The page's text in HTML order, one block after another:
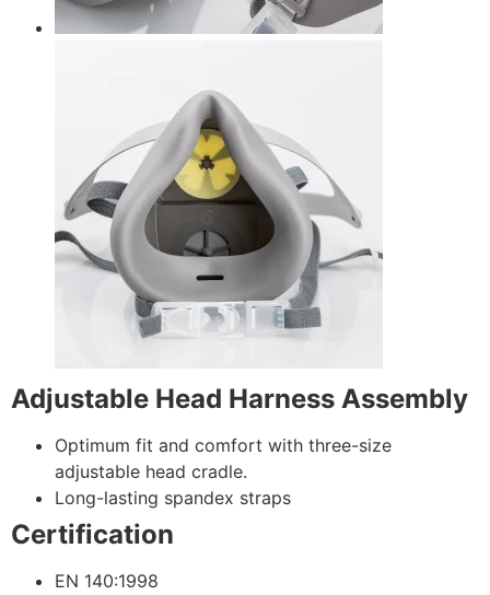
Adjustable Head Harness Assembly
Optimum fit and comfort with three-size
adjustable head cradle.
Long-lasting spandex straps
Certification
EN 140:1998